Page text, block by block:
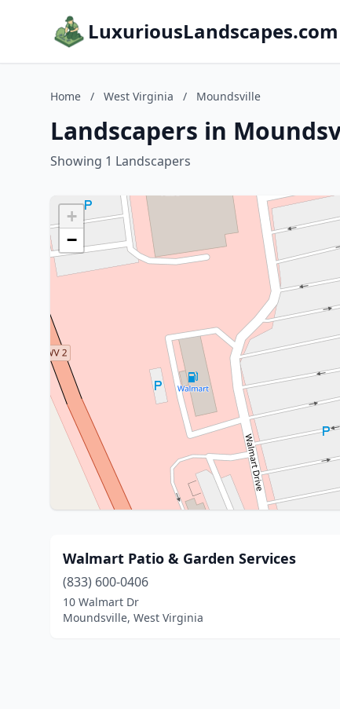
LuxuriousLandscapes.com
Home / West Virginia / Moundsville
Landscapers in
Showing 1 Landscapers
+
−
Walmart Patio & Garden Services
(833) 600-0406
10 Walmart Dr
Moundsville, West Virginia